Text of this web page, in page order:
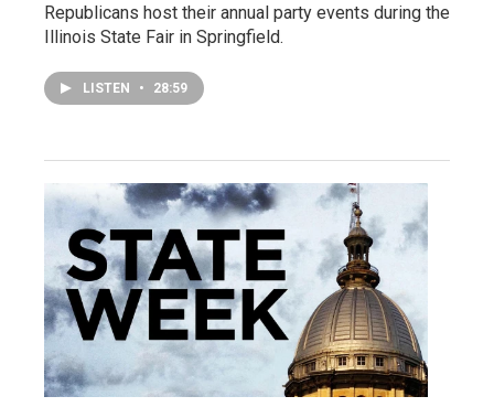
Republicans host their annual party events during the
Illinois State Fair in Springfield.
LISTEN • 28:59